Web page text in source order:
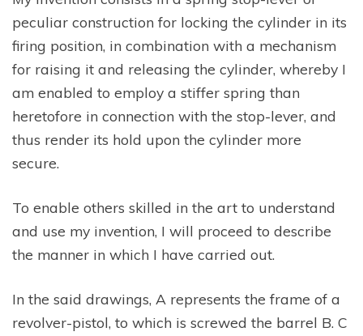
peculiar construction for locking the cylinder in its
firing position, in combination with a mechanism
for raising it and releasing the cylinder, whereby I
am enabled to employ a stiffer spring than
heretofore in connection with the stop-lever, and
thus render its hold upon the cylinder more
secure.
To enable others skilled in the art to understand
and use my invention, I will proceed to describe
the manner in which I have carried out.
In the said drawings, A represents the frame of a
revolver-pistol, to which is screwed the barrel B. C